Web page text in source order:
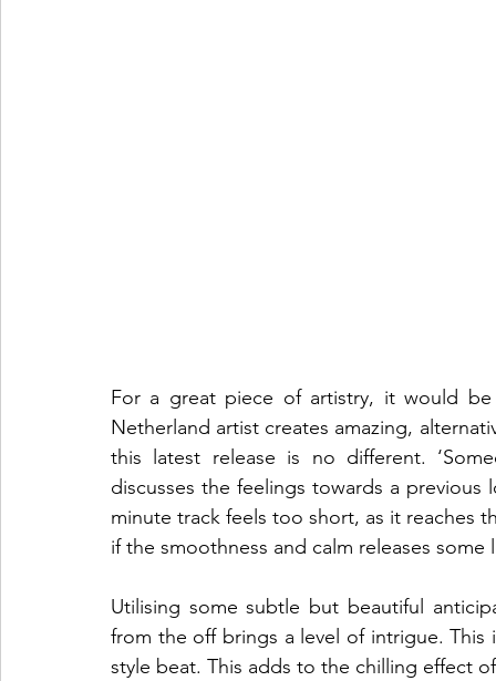
For a great piece of artistry, it would
Netherland artist creates amazing,
this latest release is no different.
discusses the feelings towards a
minute track feels too short, as it reaches
if the smoothness and calm releases
Utilising some subtle but beautiful
from the off brings a level of intrigue.
style beat. This adds to the chilling effect